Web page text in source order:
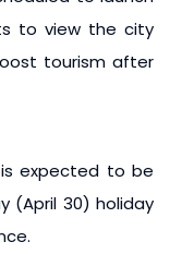
to view the city
tourism after
expected to be
(April 30) holiday